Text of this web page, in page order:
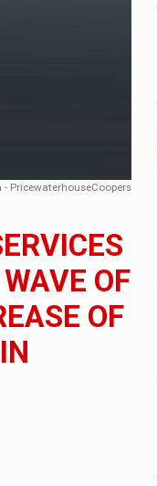
transport market
variants
PricewaterhouseCoopers
OF
OF